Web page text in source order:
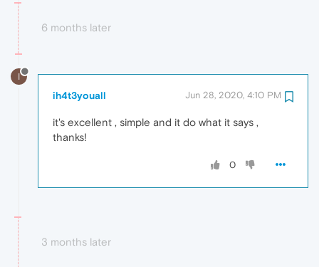
6 months later
I
ih4t3youall Jun 28, 2020, 4:10 PM
it's excellent , simple and it do what it says ,
thanks!
0
3 months later